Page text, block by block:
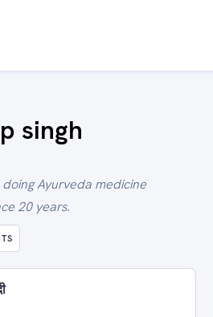
singh
Ayurveda medicine
20 years.